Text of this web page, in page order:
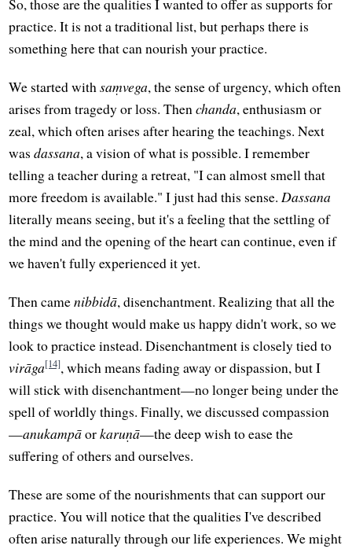
practice. It is not a traditional list, but perhaps there is
something here that can nourish your practice.
We started withsaṃvega, the sense of urgency, which often
arises from tragedy or loss. Thenchanda, enthusiasm or
zeal, which often arises after hearing the teachings. Next
wasdassana, a vision of what is possible. I remember
telling a teacher during a retreat, "I can almost smell that
more freedom is available." I just had this sense. Dassana
literally means seeing, but it's a feeling that the settling of
the mind and the opening of the heart can continue, even if
we haven't fully experienced it yet.
Then camenibbidā, disenchantment. Realizing that all the
things we thought would make us happy didn't work, so we
look to practice instead. Disenchantment is closely tied to
virāga[14], which means fading away or dispassion, but I
will stick with disenchantment—no longer being under the
spell of worldly things. Finally, we discussed compassion
—anukampāorkaruṇā—the deep wish to ease the
suffering of others and ourselves.
These are some of the nourishments that can support our
practice. You will notice that the qualities I've described
often arise naturally through our life experiences. We might